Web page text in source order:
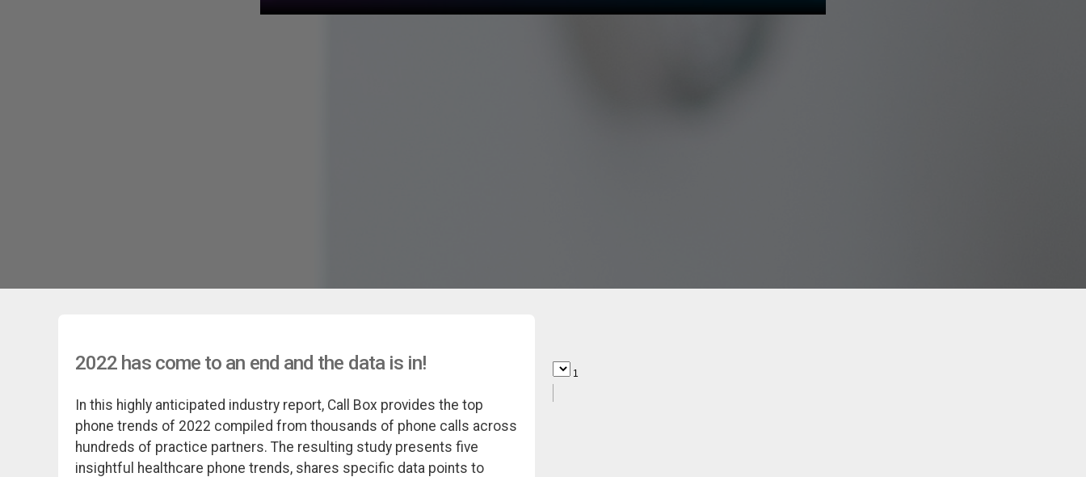
2022 has come to an end and the data is in!
In this highly anticipated industry report, Call Box provides the top
phone trends of 2022 compiled from thousands of phone calls across
hundreds of practice partners. The resulting study presents five
insightful healthcare phone trends, shares specific data points to